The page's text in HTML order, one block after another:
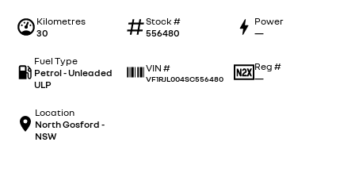
Kilometres
30
Stock #
556480
Power
—
Fuel Type
Petrol - Unleaded
ULP
VIN #
VF1RJL004SC556480
Reg #
—
Location
North Gosford -
NSW